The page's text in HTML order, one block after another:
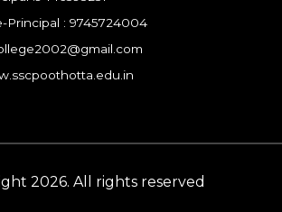
Principal : 9745724004
2026. All rights reserved